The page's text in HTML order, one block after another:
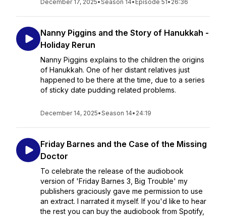
December 17, 2025•Season 14• Episode 51• 26:36
Nanny Piggins and the Story of Hanukkah -
Holiday Rerun
Nanny Piggins explains to the children the origins
of Hanukkah. One of her distant relatives just
happened to be there at the time, due to a series
of sticky date pudding related problems.
December 14, 2025•Season 14• 24:19
Friday Barnes and the Case of the Missing
Doctor
To celebrate the release of the audiobook
version of 'Friday Barnes 3, Big Trouble' my
publishers graciously gave me permission to use
an extract. I narrated it myself. If you'd like to hear
the rest you can buy the audiobook from Spotify,